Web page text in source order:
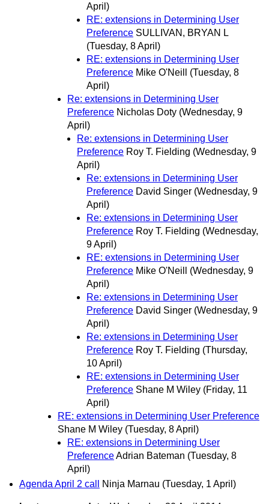
April)
RE: extensions in Determining User
Preference SULLIVAN, BRYAN L
(Tuesday, 8 April)
RE: extensions in Determining User
Preference Mike O'Neill
(Tuesday, 8
April)
Re: extensions in Determining User
Preference Nicholas Doty (Wednesday, 9
April)
Re: extensions in Determining User
Preference Roy T. Fielding (Wednesday, 9
April)
Re: extensions in Determining User
Preference David Singer (Wednesday, 9
April)
Re: extensions in Determining User
Preference Roy T. Fielding (Wednesday,
9 April)
RE: extensions in Determining User
Preference Mike O'Neill
(Wednesday, 9
April)
Re: extensions in Determining User
Preference David Singer (Wednesday, 9
April)
Re: extensions in Determining User
Preference Roy T. Fielding (Thursday,
10 April)
RE: extensions in Determining User
Preference Shane M Wiley (Friday, 11
April)
RE: extensions in Determining User Preference
Shane M Wiley (Tuesday, 8 April)
RE: extensions in Determining User
PreferenceAdrian Bateman (Tuesday, 8
April)
Agenda April 2 call
Ninja Marnau (Tuesday, 1 April)